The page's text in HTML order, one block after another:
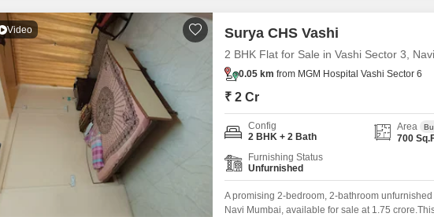
False Ceiling Design
TV Unit Design
Wall Paint Design
Wall Design
Window Design
Tiles Design
Kitchen Tiles Design
Kitchen False Ceiling Design
SuperAgent Pro
Video Surya CHS Vashi
2 BHK Flat for Sale in Vashi Sector 3,
0.05 km from MGM Hospital Vashi Sector 6
₹ 2 Cr
Config
2 BHK + 2 Bath
Area
700
Furnishing Status
Unfurnished
A promising 2-bedroom, 2-bathroom
Navi Mumbai, available for sale at 1.75